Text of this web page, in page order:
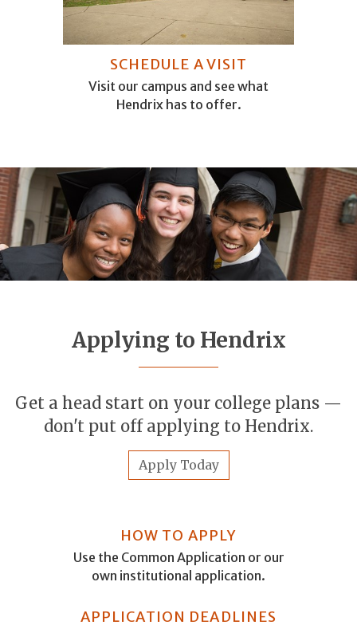
SCHEDULE A VISIT
Visit our campus and see what
Hendrix has to offer.
Applying to Hendrix
Get a head start on your college plans —
don't put off applying to Hendrix.
Apply Today
HOW TO APPLY
Use the Common Application or our
own institutional application.
APPLICATION DEADLINES